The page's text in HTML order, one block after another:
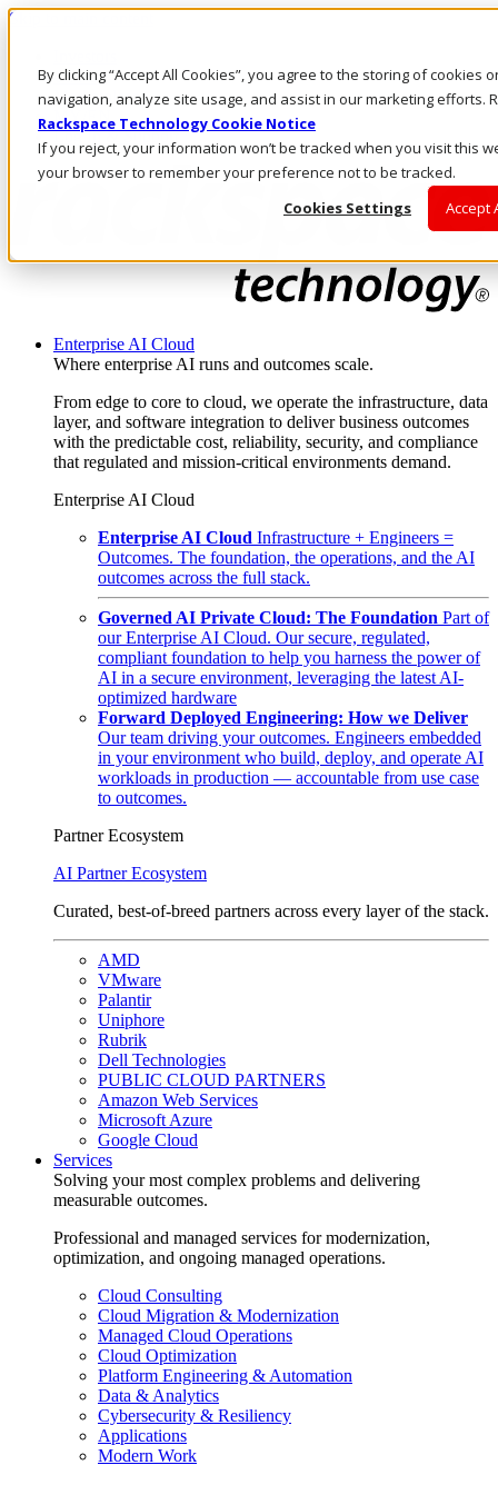
By clicking “Accept All Cookies”, you agree to the storing of cookies
navigation, analyze site usage, and assist in our marketing efforts.
Rackspace Technology Cookie Notice
If you reject, your information won’t be tracked when you visit this
your browser to remember your preference not to be tracked.
Cookies Settings
Accept
Skip to main content
Call Us
Marketplace
MY/EN
Log In & Support
Enterprise AI Cloud
Where enterprise AI runs and outcomes scale.
From edge to core to cloud, we operate the infrastructure, data
layer, and software integration to deliver business outcomes
with the predictable cost, reliability, security, and compliance
that regulated and mission-critical environments demand.
Enterprise AI Cloud
Enterprise AI Cloud Infrastructure + Engineers =
Outcomes. The foundation, the operations, and the AI
outcomes across the full stack.
Governed AI Private Cloud: The Foundation Part of
our Enterprise AI Cloud. Our secure, regulated,
compliant foundation to help you harness the power of
AI in a secure environment, leveraging the latest AI-
optimized hardware
Forward Deployed Engineering: How we Deliver
Our team driving your outcomes. Engineers embedded
in your environment who build, deploy, and operate AI
workloads in production — accountable from use case
to outcomes.
Partner Ecosystem
AI Partner Ecosystem
Curated, best-of-breed partners across every layer of the stack.
AMD
VMware
Palantir
Uniphore
Rubrik
Dell Technologies
PUBLIC CLOUD PARTNERS
Amazon Web Services
Microsoft Azure
Google Cloud
Services
Solving your most complex problems and delivering
measurable outcomes.
Professional and managed services for modernization,
optimization, and ongoing managed operations.
Cloud Consulting
Cloud Migration & Modernization
Managed Cloud Operations
Cloud Optimization
Platform Engineering & Automation
Data & Analytics
Cybersecurity & Resiliency
Applications
Modern Work